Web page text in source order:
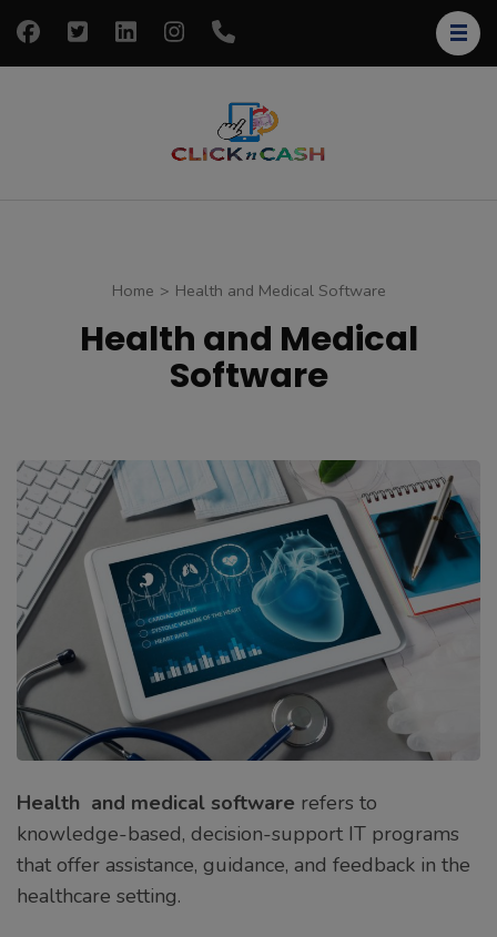
Skip
Home > Health and Medical Software
Health and Medical
Software
Health and medical software refers to
knowledge-based, decision-support IT programs
that offer assistance, guidance, and feedback in the
healthcare setting.